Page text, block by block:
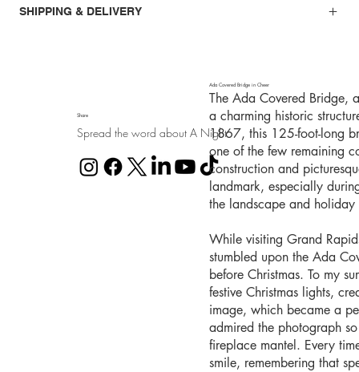
SHIPPING & DELIVERY
Share
Spread the word about A Night
Ada Covered Bridge in Cheer
The Ada Covered Bridge,
a charming historic
1867, this 125-foot-long
one of the few remaining
construction and
landmark, especially
the landscape and
While visiting Grand
stumbled upon the Ada
before Christmas. To my
festive Christmas lights,
image, which became a
admired the photograph
fireplace mantel. Every
smile, remembering that